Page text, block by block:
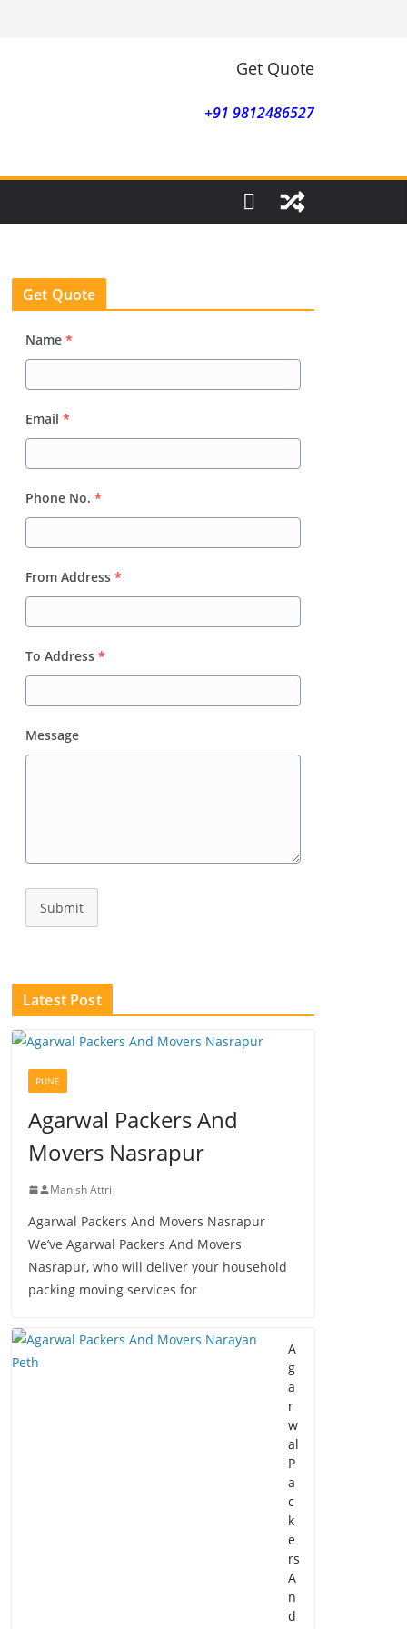
Get Quote
+91 9812486527
Get Quote
Name *
Email *
Phone No. *
From Address *
To Address *
Message
Submit
Latest Post
PUNE
Agarwal Packers And
Movers Nasrapur
Manish Attri
Agarwal Packers And Movers Nasrapur
We’ve Agarwal Packers And Movers
Nasrapur, who will deliver your household
packing moving services for
A
g
a
r
w
al
P
a
c
k
e
rs
A
n
d